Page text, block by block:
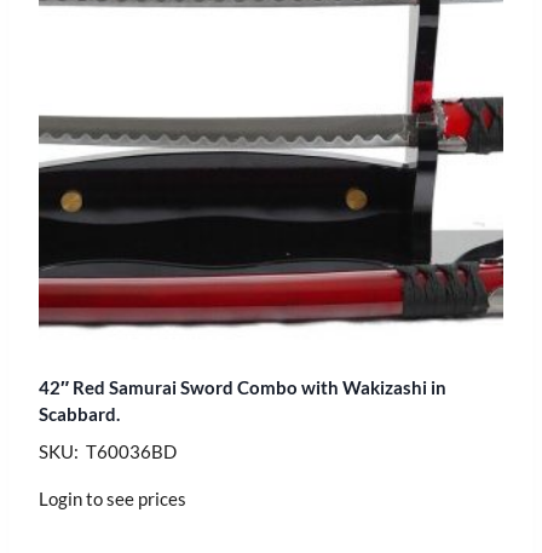
42″ Red Samurai Sword Combo with Wakizashi in
Scabbard.
SKU: T60036BD
Login to see prices